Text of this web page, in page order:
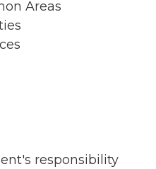
Areas
responsibility